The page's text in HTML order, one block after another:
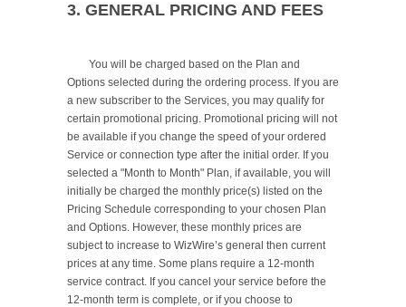
3. GENERAL PRICING AND FEES
Options selected during the ordering process. If you are
a new subscriber to the Services, you may qualify for
certain promotional pricing. Promotional pricing will not
be available if you change the speed of your ordered
Service or connection type after the initial order. If you
selected a "Month to Month" Plan, if available, you will
initially be charged the monthly price(s) listed on the
Pricing Schedule corresponding to your chosen Plan
and Options. However, these monthly prices are
subject to increase to WizWire’s general then current
prices at any time. Some plans require a 12-month
service contract. If you cancel your service before the
12-month term is complete, or if you choose to